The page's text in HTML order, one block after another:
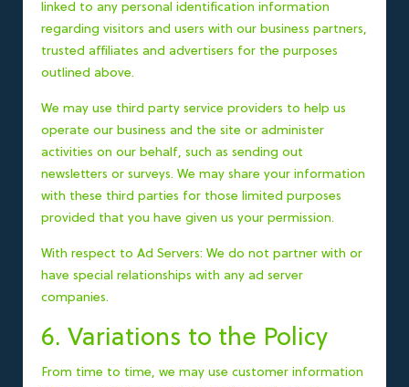
linked to any personal identification information
regarding visitors and users with our business partners,
trusted affiliates and advertisers for the purposes
outlined above.
We may use third party service providers to help us
operate our business and the site or administer
activities on our behalf, such as sending out
newsletters or surveys. We may share your information
with these third parties for those limited purposes
provided that you have given us your permission.
With respect to Ad Servers: We do not partner with or
have special relationships with any ad server
companies.
6. Variations to the Policy
From time to time, we may use customer information